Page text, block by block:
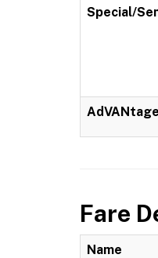
Special/
Fare
Name